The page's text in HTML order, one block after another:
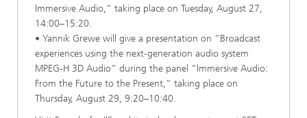
Immersive Audio,” taking place on Tuesday, August 27,
14:00–15:20.
• Yannik Grewe will give a presentation on “Broadcast
experiences using the next-generation audio system
MPEG-H 3D Audio” during the panel “Immersive Audio:
From the Future to the Present,” taking place on
Thursday, August 29, 9:20–10:40.